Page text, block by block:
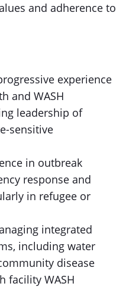
and adherence to
experience
and WASH
leadership of
sensitive
in outbreak
response and
in refugee or
integrated
including water
disease
facility WASH